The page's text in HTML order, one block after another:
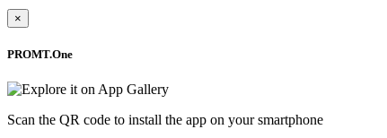
×
PROMT.One
Scan the QR code to install the app on your smartphone